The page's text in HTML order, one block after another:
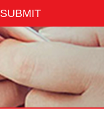
SUBMIT